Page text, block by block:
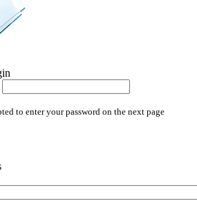
to enter your password on the next page